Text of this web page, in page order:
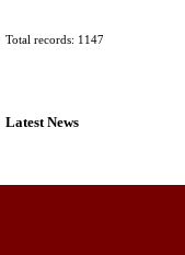
Total records: 1147
Latest News